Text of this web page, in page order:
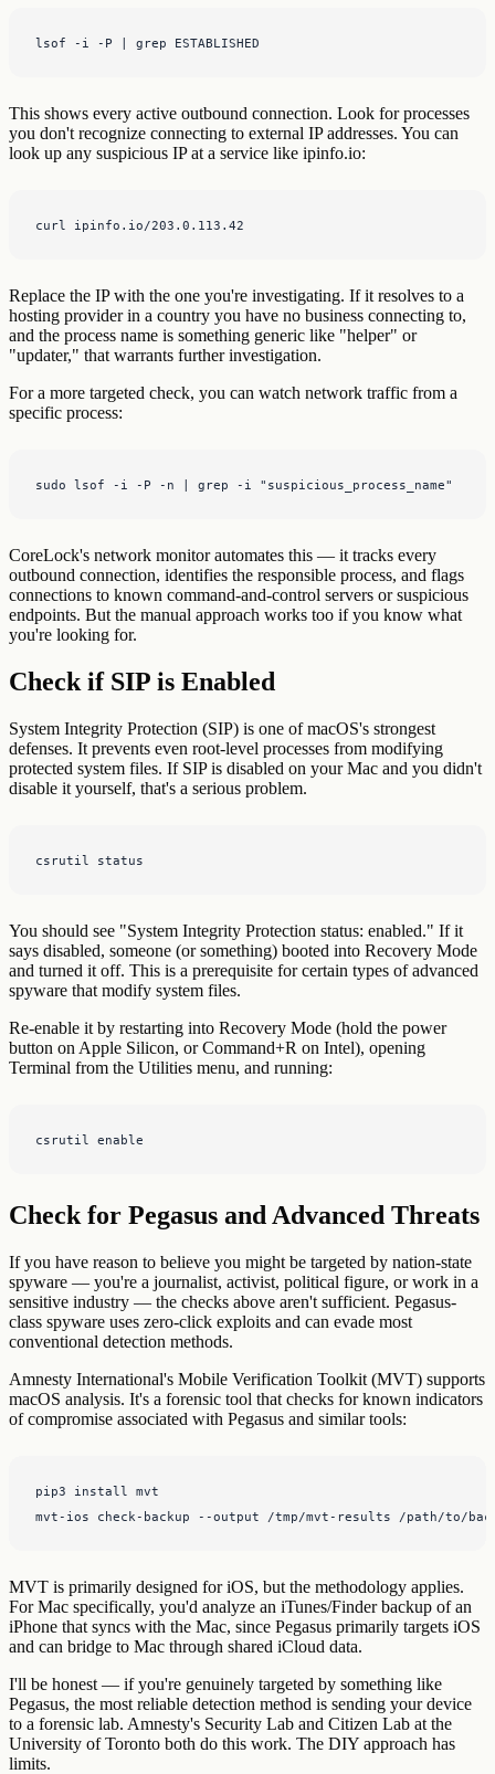
lsof -i -P | grep ESTABLISHED
This shows every active outbound connection. Look for processes
you don't recognize connecting to external IP addresses. You can
look up any suspicious IP at a service like ipinfo.io:
curl ipinfo.io/203.0.113.42
Replace the IP with the one you're investigating. If it resolves to a
hosting provider in a country you have no business connecting to,
and the process name is something generic like "helper" or
"updater," that warrants further investigation.
For a more targeted check, you can watch network traffic from a
specific process:
sudo lsof -i -P -n | grep -i "suspicious_process_name"
CoreLock's network monitor automates this — it tracks every
outbound connection, identifies the responsible process, and flags
connections to known command-and-control servers or suspicious
endpoints. But the manual approach works too if you know what
you're looking for.
Check if SIP is Enabled
System Integrity Protection (SIP) is one of macOS's strongest
defenses. It prevents even root-level processes from modifying
protected system files. If SIP is disabled on your Mac and you didn't
disable it yourself, that's a serious problem.
csrutil status
You should see "System Integrity Protection status: enabled." If it
says disabled, someone (or something) booted into Recovery Mode
and turned it off. This is a prerequisite for certain types of advanced
spyware that modify system files.
Re-enable it by restarting into Recovery Mode (hold the power
button on Apple Silicon, or Command+R on Intel), opening
Terminal from the Utilities menu, and running:
csrutil enable
Check for Pegasus and Advanced Threats
If you have reason to believe you might be targeted by nation-state
spyware — you're a journalist, activist, political figure, or work in a
sensitive industry — the checks above aren't sufficient. Pegasus-
class spyware uses zero-click exploits and can evade most
conventional detection methods.
Amnesty International's Mobile Verification Toolkit (MVT) supports
macOS analysis. It's a forensic tool that checks for known indicators
of compromise associated with Pegasus and similar tools:
pip3 install mvt
mvt-ios check-backup --output /tmp/mvt-results /path/to/
MVT is primarily designed for iOS, but the methodology applies.
For Mac specifically, you'd analyze an iTunes/Finder backup of an
iPhone that syncs with the Mac, since Pegasus primarily targets iOS
and can bridge to Mac through shared iCloud data.
I'll be honest — if you're genuinely targeted by something like
Pegasus, the most reliable detection method is sending your device
to a forensic lab. Amnesty's Security Lab and Citizen Lab at the
University of Toronto both do this work. The DIY approach has
limits.